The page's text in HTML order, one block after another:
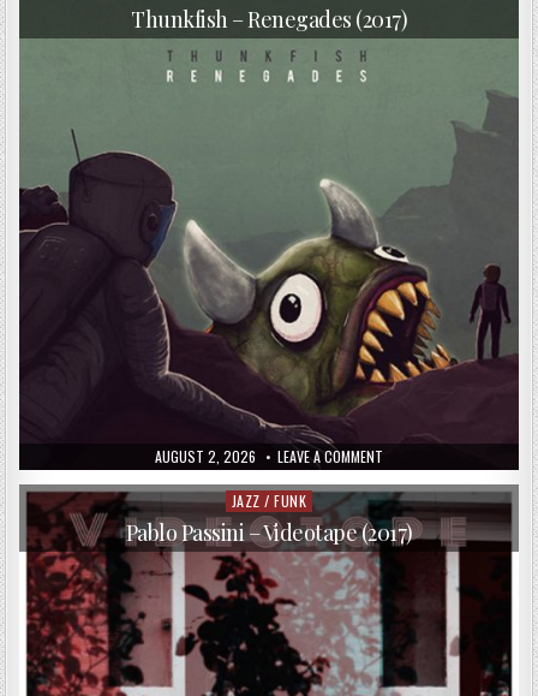
PUBLISHED
DATE:
AUGUST 2, 2026 LEAVE A COMMENT
THUNKFISH
–
RENEGADES
(2017)
in
Thunkfish – Renegades (2017)
Posted
in
JAZZ / FUNK
Pablo Passini – Videotape (2017)